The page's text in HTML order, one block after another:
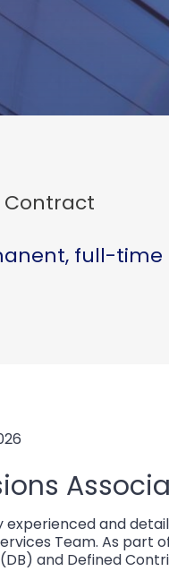
Contract
full-time
experienced and
Team. As part
and Defined